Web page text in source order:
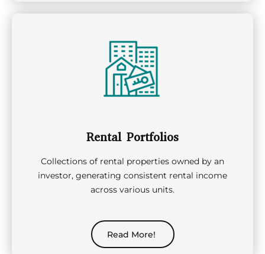
Rental Portfolios
Collections of rental properties owned by an
investor, generating consistent rental income
across various units.
Read More!